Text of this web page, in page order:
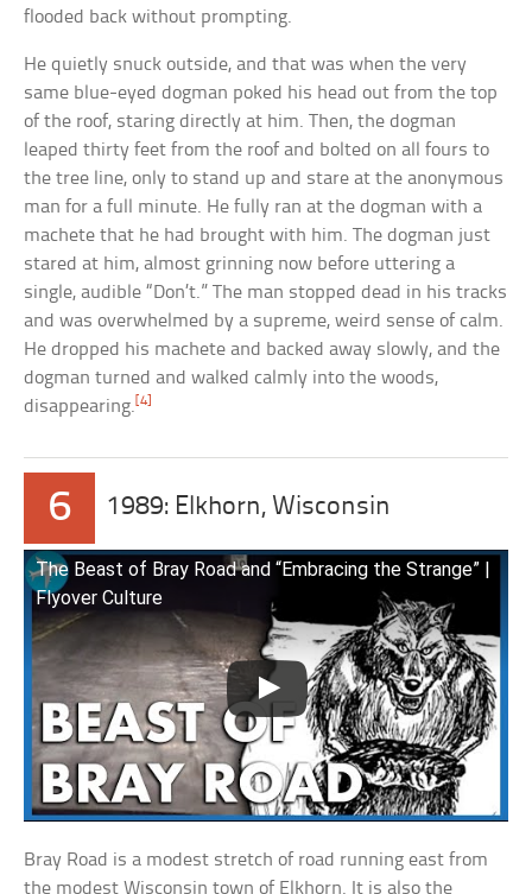
flooded back without prompting.
He quietly snuck outside, and that was when the very
same blue-eyed dogman poked his head out from the top
of the roof, staring directly at him. Then, the dogman
leaped thirty feet from the roof and bolted on all fours to
the tree line, only to stand up and stare at the anonymous
man for a full minute. He fully ran at the dogman with a
machete that he had brought with him. The dogman just
stared at him, almost grinning now before uttering a
single, audible “Don’t.” The man stopped dead in his tracks
and was overwhelmed by a supreme, weird sense of calm.
He dropped his machete and backed away slowly, and the
dogman turned and walked calmly into the woods,
disappearing.[4]
6 1989: Elkhorn, Wisconsin
The Beast of Bray Road and “Embracing the Strange” |
Flyover Culture
Bray Road is a modest stretch of road running east from
the modest Wisconsin town of Elkhorn. It is also the